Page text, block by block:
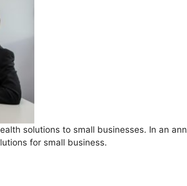
solutions to small businesses. In an
for small business.